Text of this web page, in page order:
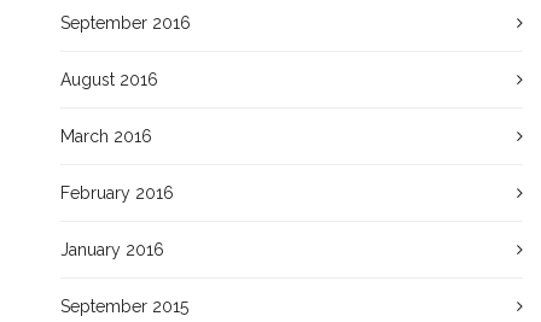
September 2016
August 2016
March 2016
February 2016
January 2016
September 2015